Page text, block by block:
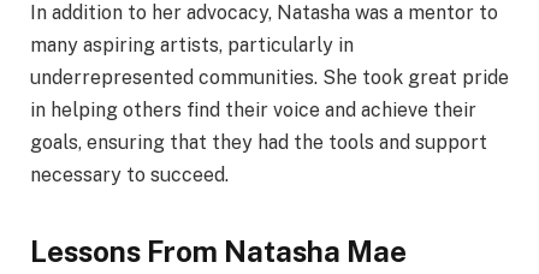
In addition to her advocacy, Natasha was a mentor to
many aspiring artists, particularly in
underrepresented communities. She took great pride
in helping others find their voice and achieve their
goals, ensuring that they had the tools and support
necessary to succeed.
Lessons From Natasha Mae